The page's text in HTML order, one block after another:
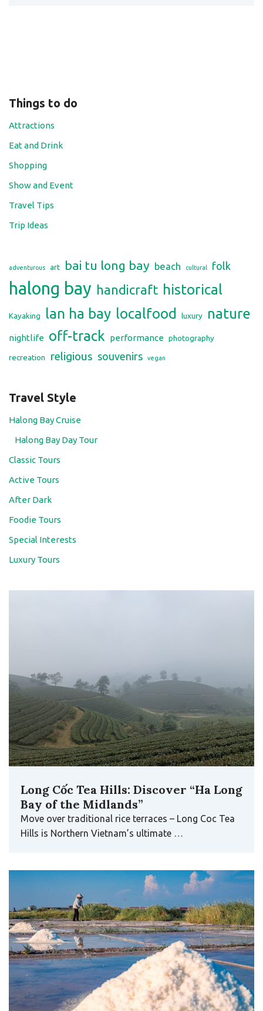
Things to do
Attractions
Eat and Drink
Shopping
Show and Event
Travel Tips
Trip Ideas
adventurous art bai tu long bay beach cultural folk
halong bay handicraft historical
Kayaking lan ha bay localfood luxury nature
nightlife off-track performance photography
recreation religious souvenirs vegan
Travel Style
Halong Bay Cruise
Halong Bay Day Tour
Classic Tours
Active Tours
After Dark
Foodie Tours
Special Interests
Luxury Tours
Long Cốc Tea Hills: Discover “Ha Long
Bay of the Midlands”
Move over traditional rice terraces – Long Coc Tea
Hills is Northern Vietnam’s ultimate …